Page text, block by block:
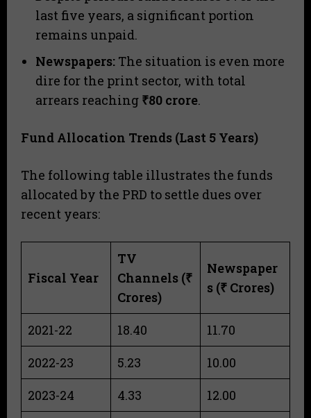
last five years, a significant portion
remains unpaid.
Newspapers: The situation is even more
dire for the print sector, with total
arrears reaching ₹80 crore.
Fund Allocation Trends (Last 5 Years)
​The following table illustrates the funds
allocated by the PRD to settle dues over
recent years:
Fiscal Year
TV
Channels (₹
Crores)
Newspaper
s (₹ Crores)
2021-22 18.40
11.70
2022-23
5.23
10.00
2023-24
4.33
12.00